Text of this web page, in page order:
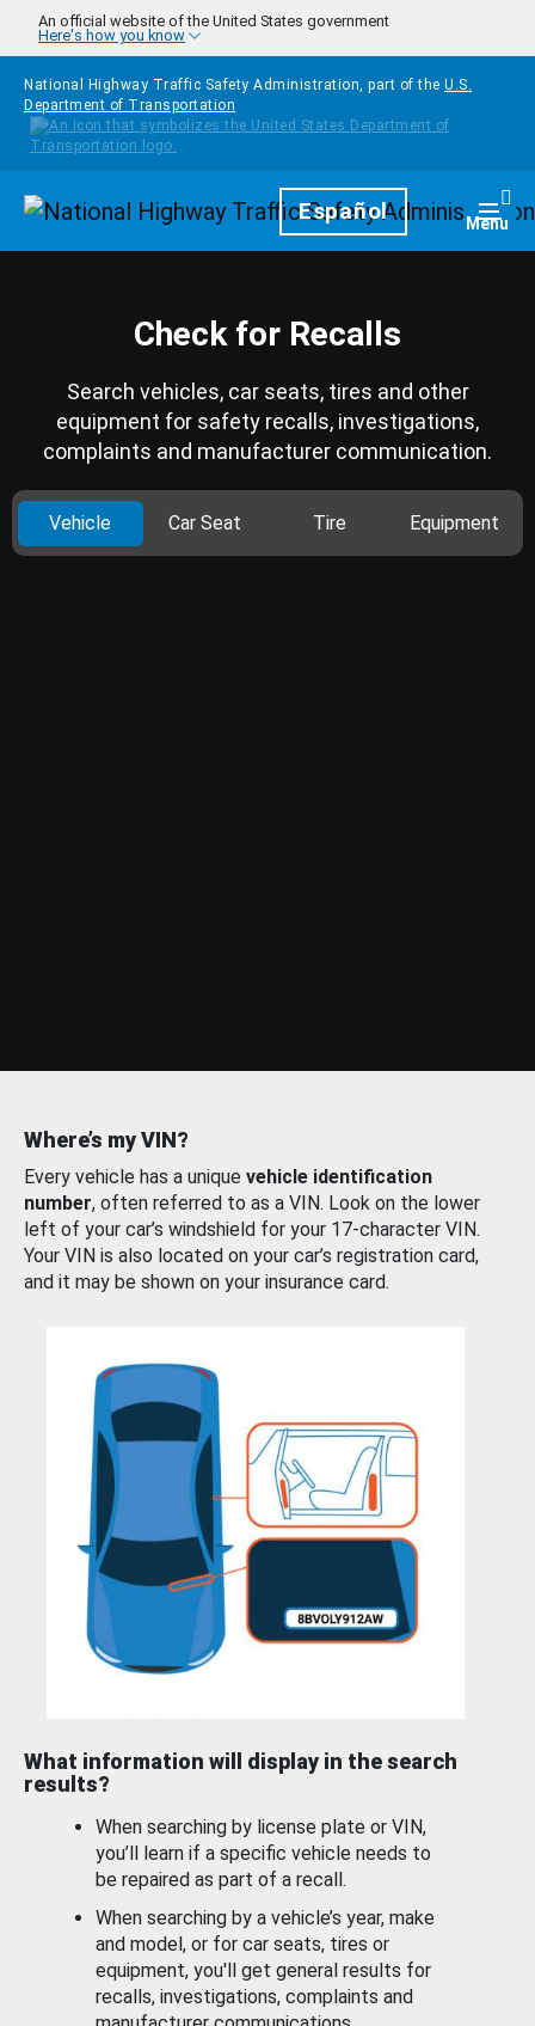
Skip to main content
An official website of the United States government
Here's how you know
National Highway Traffic Safety Administration, part of the U.S.
Department of Transportation
HomepageEspañol Menu
Check for Recalls
Search vehicles, car seats, tires and other
equipment for safety recalls, investigations,
complaints and manufacturer communication.
Vehicle Car Seat Tire Equipment
Where’s my VIN?
Every vehicle has a unique vehicle identification
number, often referred to as a VIN. Look on the lower
left of your car’s windshield for your 17-character VIN.
Your VIN is also located on your car’s registration card,
and it may be shown on your insurance card.
What information will display in the search
results?
When searching by license plate or VIN,
you’ll learn if a specific vehicle needs to
be repaired as part of a recall.
When searching by a vehicle’s year, make
and model, or for car seats, tires or
equipment, you'll get general results for
recalls, investigations, complaints and